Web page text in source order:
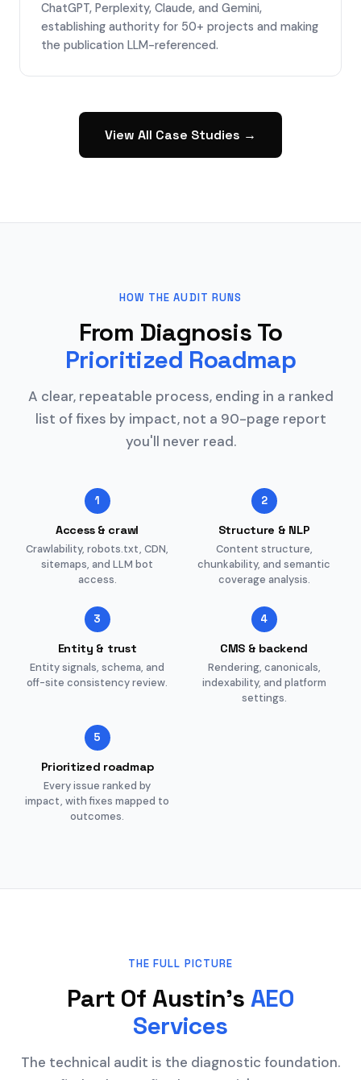
ChatGPT, Perplexity, Claude, and Gemini,
establishing authority for 50+ projects and making
the publication LLM-referenced.
View All Case Studies →
HOW THE AUDIT RUNS
From Diagnosis To
Prioritized Roadmap
A clear, repeatable process, ending in a ranked
list of fixes by impact, not a 90-page report
you'll never read.
1
Access & crawl
Crawlability, robots.txt, CDN,
sitemaps, and LLM bot
access.
2
Structure & NLP
Content structure,
chunkability, and semantic
coverage analysis.
3
Entity & trust
Entity signals, schema, and
off-site consistency review.
4
CMS & backend
Rendering, canonicals,
indexability, and platform
settings.
5
Prioritized roadmap
Every issue ranked by
impact, with fixes mapped to
outcomes.
THE FULL PICTURE
Part Of Austin's AEO
Services
The technical audit is the diagnostic foundation.